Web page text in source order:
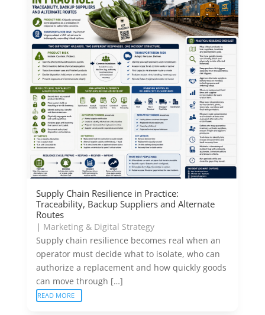
Supply Chain Resilience in Practice:
Traceability, Backup Suppliers and Alternate
Routes
| Marketing & Digital Strategy
Supply chain resilience becomes real when an
operator must decide what to isolate, who can
authorize a replacement and how quickly goods
can move through […]
READ MORE